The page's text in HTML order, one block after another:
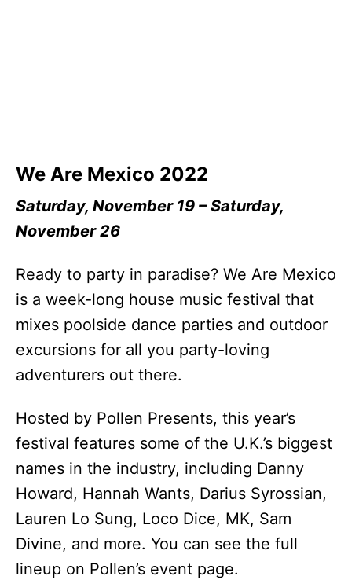
We Are Mexico 2022
Saturday, November 19 – Saturday,
November 26
Ready to party in paradise? We Are Mexico
is a week-long house music festival that
mixes poolside dance parties and outdoor
excursions for all you party-loving
adventurers out there.
Hosted by Pollen Presents, this year’s
festival features some of the U.K.’s biggest
names in the industry, including Danny
Howard, Hannah Wants, Darius Syrossian,
Lauren Lo Sung, Loco Dice, MK, Sam
Divine, and more. You can see the full
lineup on Pollen’s event page.